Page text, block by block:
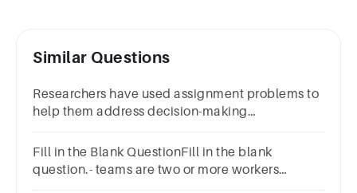
Similar Questions
Researchers have used assignment problems to
help them address decision-making
these
Fill in the Blank QuestionFill in the blank
question.- teams are two or more workers